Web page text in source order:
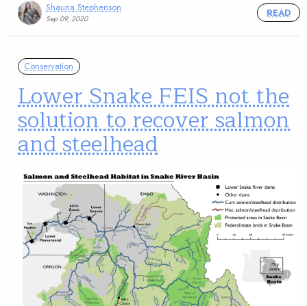
Shauna Stephenson
Sep 09, 2020
READ
Conservation
Lower Snake FEIS not the
solution to recover salmon
and steelhead